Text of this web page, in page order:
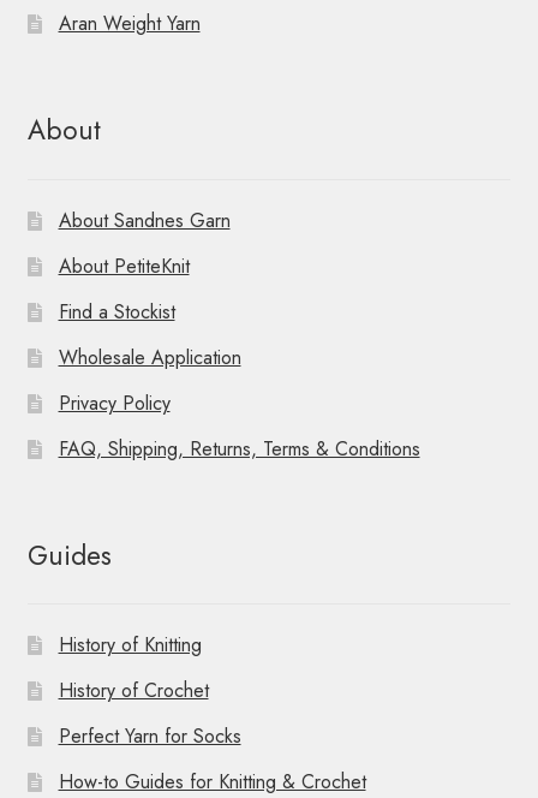
Aran Weight Yarn
About
About Sandnes Garn
About PetiteKnit
Find a Stockist
Wholesale Application
Privacy Policy
FAQ, Shipping, Returns, Terms & Conditions
Guides
History of Knitting
History of Crochet
Perfect Yarn for Socks
How-to Guides for Knitting & Crochet